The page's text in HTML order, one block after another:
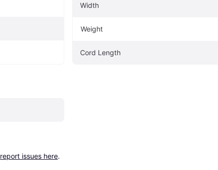
Width
Weight
Cord Length
report issues here.